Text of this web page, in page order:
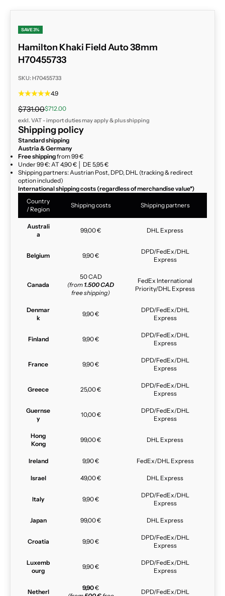
SAVE 3%
Hamilton Khaki Field Auto 38mm
H70455733
SKU: H70455733
4.9
Regular price
$731.00Sale price
$712.00
exkl. VAT - import duties may apply & plusshipping
Shipping policy
Standard shipping
Austria & Germany
Free shippingfrom 99 €
Under 99 €: AT 4,90 € │ DE 5,95 €
Shipping partners: Austrian Post, DPD, DHL (tracking & redirect
option included)
International shipping costs (regardless of merchandise value*)
Country
/ Region
Shipping costs Shipping partners
Australi
a
99,00 € DHL Express
Belgium 9,90 €
DPD/FedEx/DHL
Express
Canada
50 CAD
(from 1.500 CAD
free shipping)
FedEx International
Priority/DHL Express
Denmar
k
9,90 €
DPD/FedEx/DHL
Express
Finland 9,90 €
DPD/FedEx/DHL
Express
France 9,90 €
DPD/FedEx/DHL
Express
Greece 25,00 €
DPD/FedEx/DHL
Express
Guernse
y
10,00 €
DPD/FedEx/DHL
Express
Hong
Kong
99,00 € DHL Express
Ireland 9,90 € FedEx/DHL Express
Israel 49,00 € DHL Express
Italy 9,90 €
DPD/FedEx/DHL
Express
Japan 99,00 € DHL Express
Croatia 9,90 €
DPD/FedEx/DHL
Express
Luxemb
ourg
9,90 €
DPD/FedEx/DHL
Express
Netherl
9,90€
DPD/FedEx/DHL